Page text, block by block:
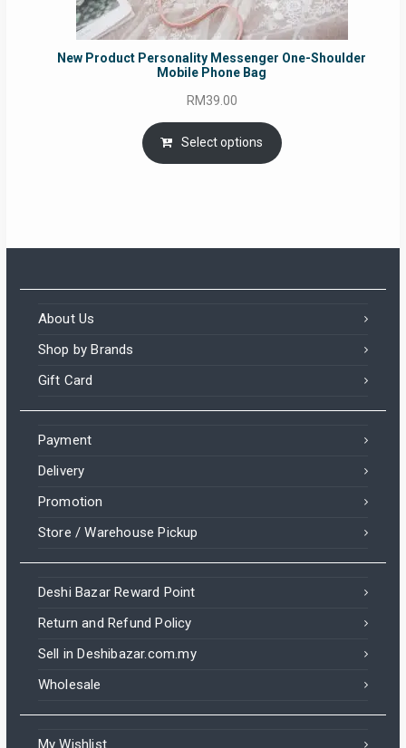
New Product Personality Messenger One-Shoulder
Mobile Phone Bag
RM39.00
Select options
About Us
Shop by Brands
Gift Card
Payment
Delivery
Promotion
Store / Warehouse Pickup
Deshi Bazar Reward Point
Return and Refund Policy
Sell in Deshibazar.com.my
Wholesale
My Wishlist